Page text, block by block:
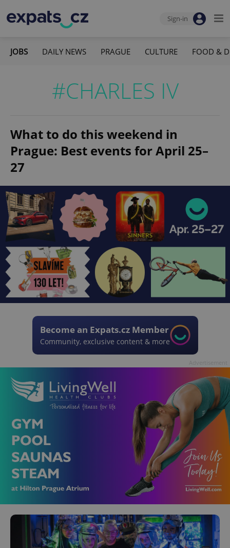
Sign-in
JOBS DAILY NEWS PRAGUE CULTURE FOOD &
#CHARLES IV
What to do this weekend in
Prague: Best events for April 25–
27
Become an Expats.cz Member
Community, exclusive content & more